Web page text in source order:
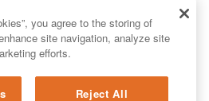
you agree to the storing of
site navigation, analyze site
efforts.
Reject All